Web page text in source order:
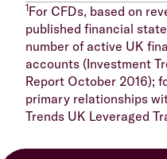
1For CFDs, based on
published financial
number of active UK
accounts (Investment
Report October 2016);
primary relationships
Trends UK Leveraged